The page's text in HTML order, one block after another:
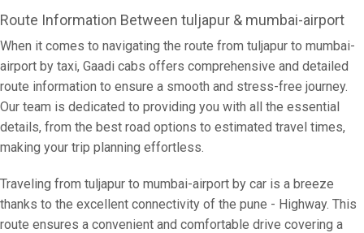
Route Information Between tuljapur & mumbai-airport
When it comes to navigating the route from tuljapur to mumbai-
airport by taxi, Gaadi cabs offers comprehensive and detailed
route information to ensure a smooth and stress-free journey.
Our team is dedicated to providing you with all the essential
details, from the best road options to estimated travel times,
making your trip planning effortless.
Traveling from tuljapur to mumbai-airport by car is a breeze
thanks to the excellent connectivity of the pune - Highway. This
route ensures a convenient and comfortable drive covering a